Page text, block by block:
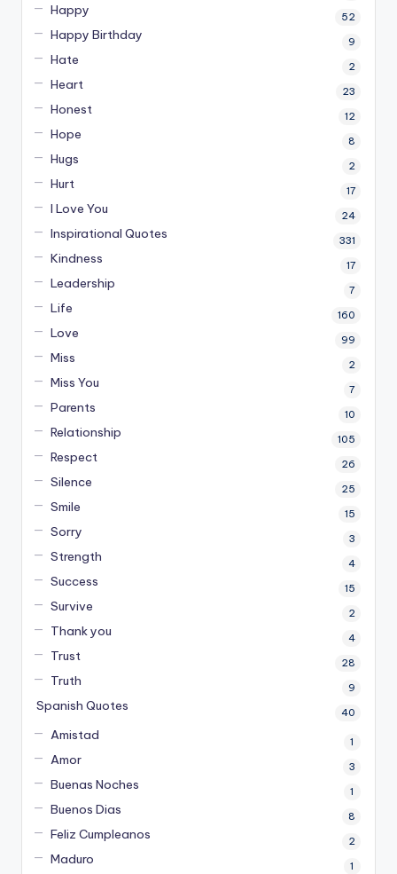
Happy 52
Happy Birthday 9
Hate 2
Heart 23
Honest 12
Hope 8
Hugs 2
Hurt 17
I Love You 24
Inspirational Quotes 331
Kindness 17
Leadership 7
Life 160
Love 99
Miss 2
Miss You 7
Parents 10
Relationship 105
Respect 26
Silence 25
Smile 15
Sorry 3
Strength 4
Success 15
Survive 2
Thank you 4
Trust 28
Truth 9
Spanish Quotes 40
Amistad 1
Amor 3
Buenas Noches 1
Buenos Dias 8
Feliz Cumpleanos 2
Maduro 1